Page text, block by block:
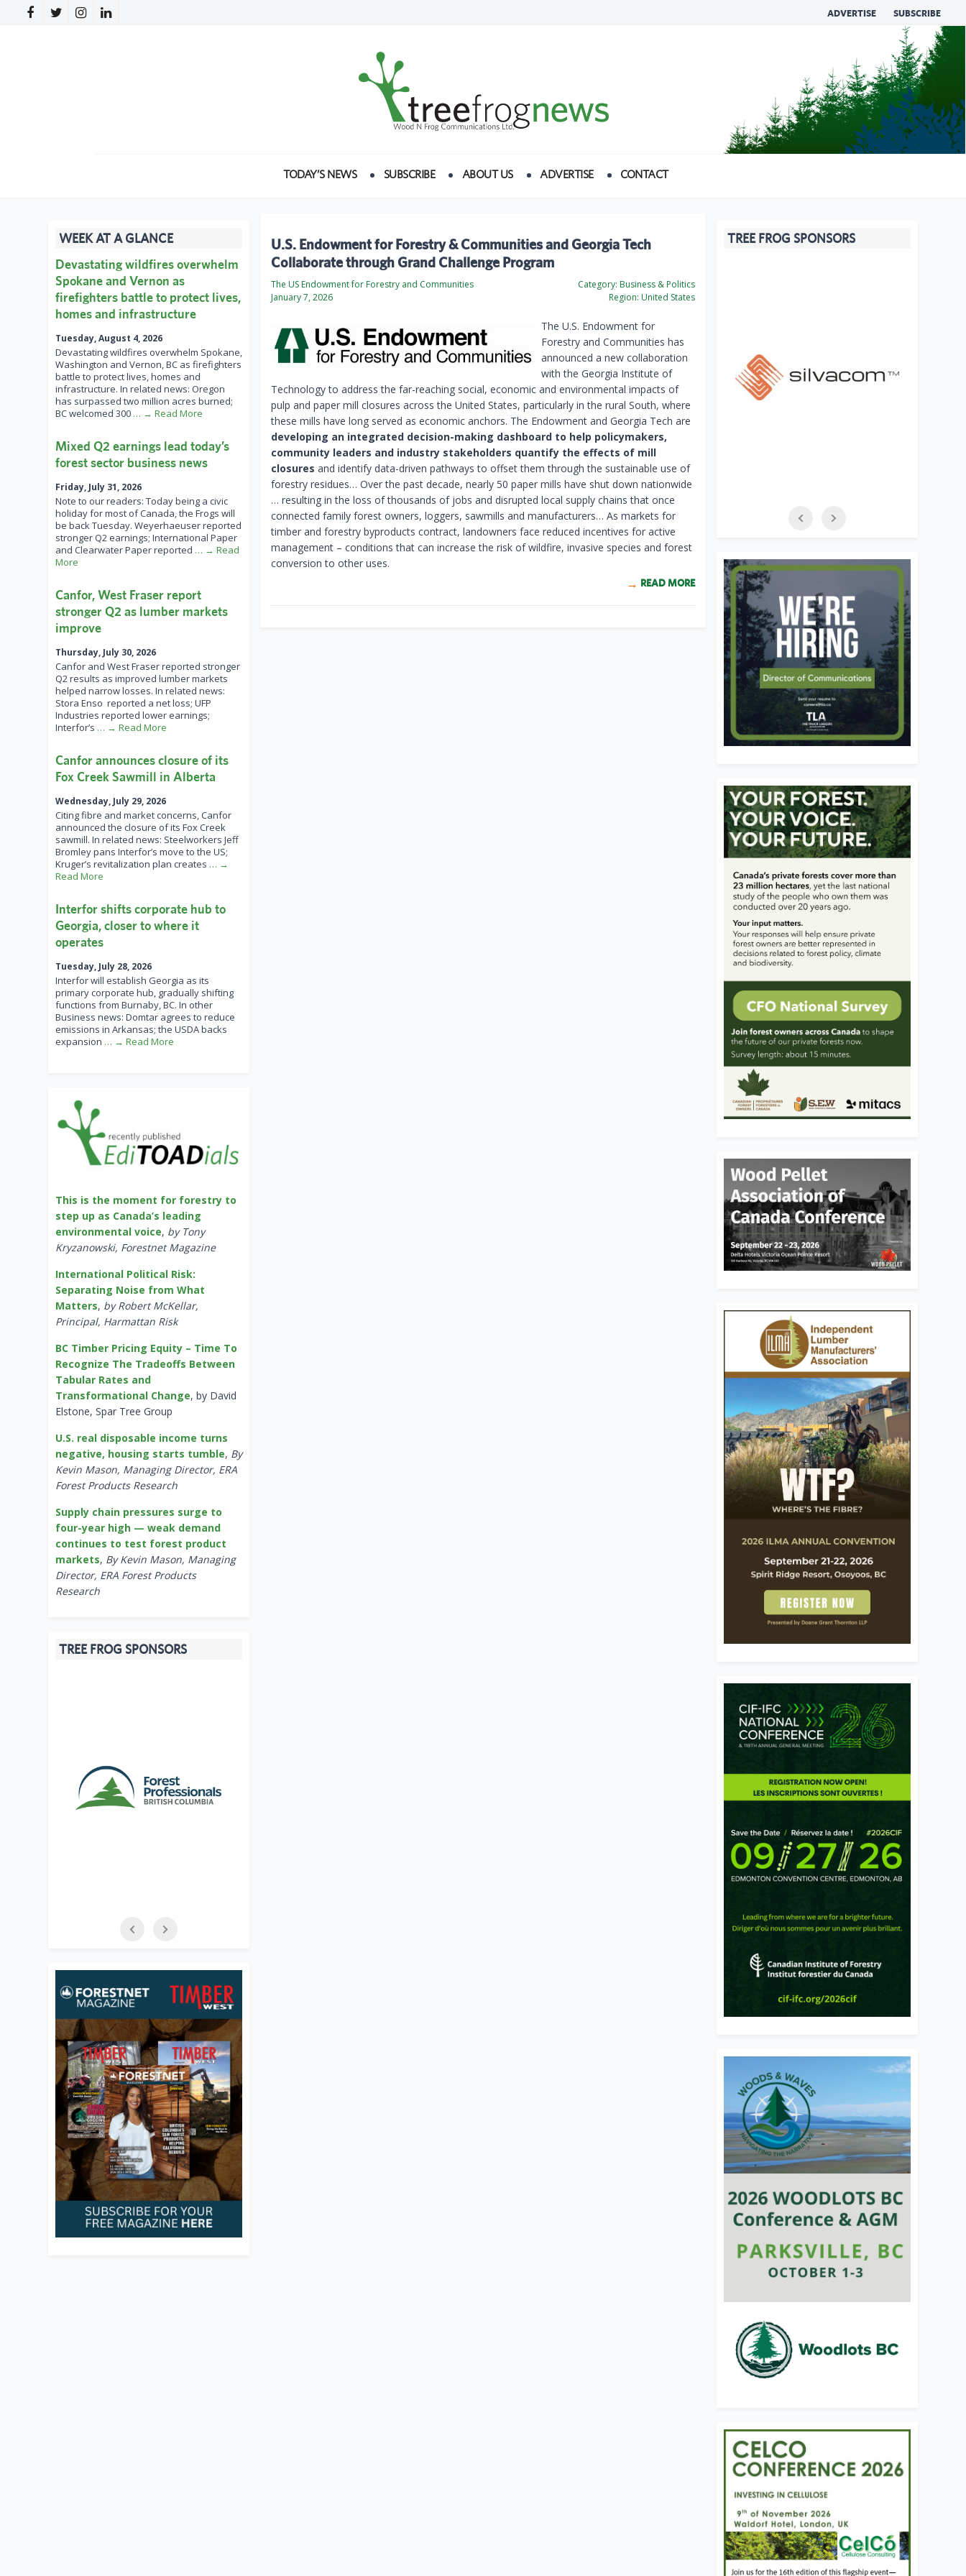
ADVERTISE SUBSCRIBE
TODAY’S NEWS SUBSCRIBE ABOUT US ADVERTISE CONTACT
U.S. Endowment for Forestry & Communities and Georgia Tech
Collaborate through Grand Challenge Program
The US Endowment for Forestry and Communities
January 7, 2026
Category: Business & Politics
Region: United States
The U.S. Endowment for
Forestry and Communities has
announced a new collaboration
with the Georgia Institute of
Technology to address the far-reaching social, economic and environmental impacts of
pulp and paper mill closures across the United States, particularly in the rural South, where
these mills have long served as economic anchors. The Endowment and Georgia Tech are
developing an integrated decision-making dashboard to help policymakers,
community leaders and industry stakeholders quantify the effects of mill
closures and identify data-driven pathways to offset them through the sustainable use of
forestry residues… Over the past decade, nearly 50 paper mills have shut down nationwide
… resulting in the loss of thousands of jobs and disrupted local supply chains that once
connected family forest owners, loggers, sawmills and manufacturers… As markets for
timber and forestry byproducts contract, landowners face reduced incentives for active
management – conditions that can increase the risk of wildfire, invasive species and forest
conversion to other uses.
READ MORE
WEEK AT A GLANCE
Devastating wildfires overwhelm
Spokane and Vernon as
firefighters battle to protect lives,
homes and infrastructure
Tuesday, August 4, 2026
Devastating wildfires overwhelm Spokane,
Washington and Vernon, BC as firefighters
battle to protect lives, homes and
infrastructure. In related news: Oregon
has surpassed two million acres burned;
BC welcomed 300 … → Read More
Mixed Q2 earnings lead today’s
forest sector business news
Friday, July 31, 2026
Note to our readers: Today being a civic
holiday for most of Canada, the Frogs will
be back Tuesday. Weyerhaeuser reported
stronger Q2 earnings; International Paper
and Clearwater Paper reported … → Read
More
Canfor, West Fraser report
stronger Q2 as lumber markets
improve
Thursday, July 30, 2026
Canfor and West Fraser reported stronger
Q2 results as improved lumber markets
helped narrow losses. In related news:
Stora Enso reported a net loss; UFP
Industries reported lower earnings;
Interfor’s … → Read More
Canfor announces closure of its
Fox Creek Sawmill in Alberta
Wednesday, July 29, 2026
Citing fibre and market concerns, Canfor
announced the closure of its Fox Creek
sawmill. In related news: Steelworkers Jeff
Bromley pans Interfor’s move to the US;
Kruger’s revitalization plan creates … →
Read More
Interfor shifts corporate hub to
Georgia, closer to where it
operates
Tuesday, July 28, 2026
Interfor will establish Georgia as its
primary corporate hub, gradually shifting
functions from Burnaby, BC. In other
Business news: Domtar agrees to reduce
emissions in Arkansas; the USDA backs
expansion … → Read More
This is the moment for forestry to
step up as Canada’s leading
environmental voice, by Tony
Kryzanowski, Forestnet Magazine
International Political Risk:
Separating Noise from What
Matters, by Robert McKellar,
Principal, Harmattan Risk
BC Timber Pricing Equity – Time To
Recognize The Tradeoffs Between
Tabular Rates and
Transformational Change, by David
Elstone, Spar Tree Group
U.S. real disposable income turns
negative, housing starts tumble, By
Kevin Mason, Managing Director, ERA
Forest Products Research
Supply chain pressures surge to
four-year high — weak demand
continues to test forest product
markets, By Kevin Mason, Managing
Director, ERA Forest Products
Research
TREE FROG SPONSORS
TREE FROG SPONSORS